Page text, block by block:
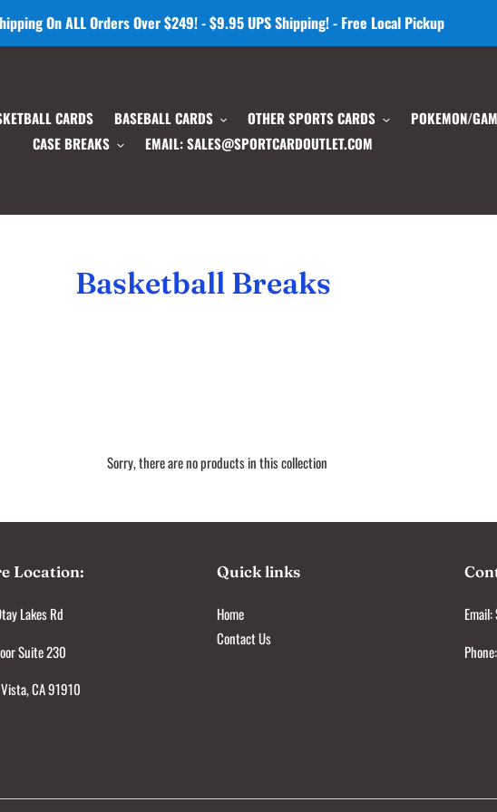
On ALL Orders Over $249! - $9.95 UPS Shipping! - Free Local Pickup
CARDS BASEBALL CARDS OTHER SPORTS CARDS
POKEMON/
CASE BREAKS
EMAIL: SALES@SPORTCARDOUTLET.COM
C
i
o
Basketball Breaks
Sorry, there are no products in this collection
Location:
Lakes Rd
Suite 230
CA 91910
Quick links
Home
Contact Us